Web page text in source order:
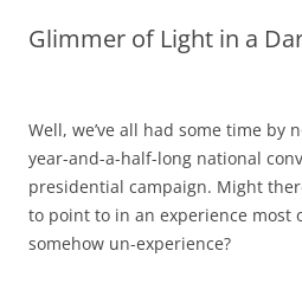
Glimmer of Light in a
Well, we’ve all had some time by
year-and-a-half-long national
presidential campaign. Might
to point to in an experience most
somehow un-experience?